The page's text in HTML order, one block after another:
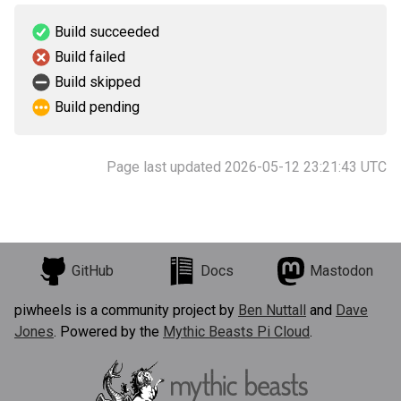
Build succeeded
Build failed
Build skipped
Build pending
Page last updated 2026-05-12 23:21:43 UTC
GitHub Docs Mastodon
piwheels is a community project by Ben Nuttall and Dave
Jones. Powered by the Mythic Beasts Pi Cloud.